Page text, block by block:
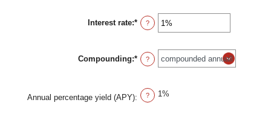
between
1
and
Interest rate:*Enter
an
between
0%
and
?
Compounding:* ?
Annual percentage yield (APY): ? 1%